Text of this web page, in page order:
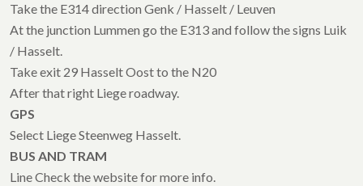
Take the E314 direction Genk / Hasselt / Leuven
At the junction Lummen go the E313 and follow the signs Luik
/ Hasselt.
Take exit 29 Hasselt Oost to the N20
After that right Liege roadway.
GPS
Select Liege Steenweg Hasselt.
BUS AND TRAM
Line Check the website for more info.